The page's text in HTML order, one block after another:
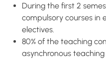
During the first 2
compulsory courses in
electives.
80% of the teaching
asynchronous